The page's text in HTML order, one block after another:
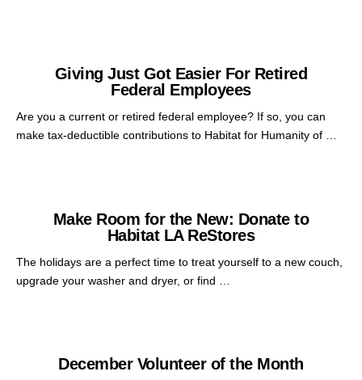
Giving Just Got Easier For Retired
Federal Employees
Are you a current or retired federal employee? If so, you can
make tax-deductible contributions to Habitat for Humanity of …
Make Room for the New: Donate to
Habitat LA ReStores
The holidays are a perfect time to treat yourself to a new couch,
upgrade your washer and dryer, or find …
December Volunteer of the Month